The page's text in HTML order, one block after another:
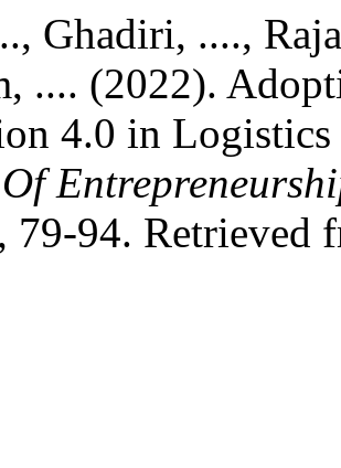
Ghadiri, ....,
.... (2022).
4.0 in Logistics
79-94. Retrieved